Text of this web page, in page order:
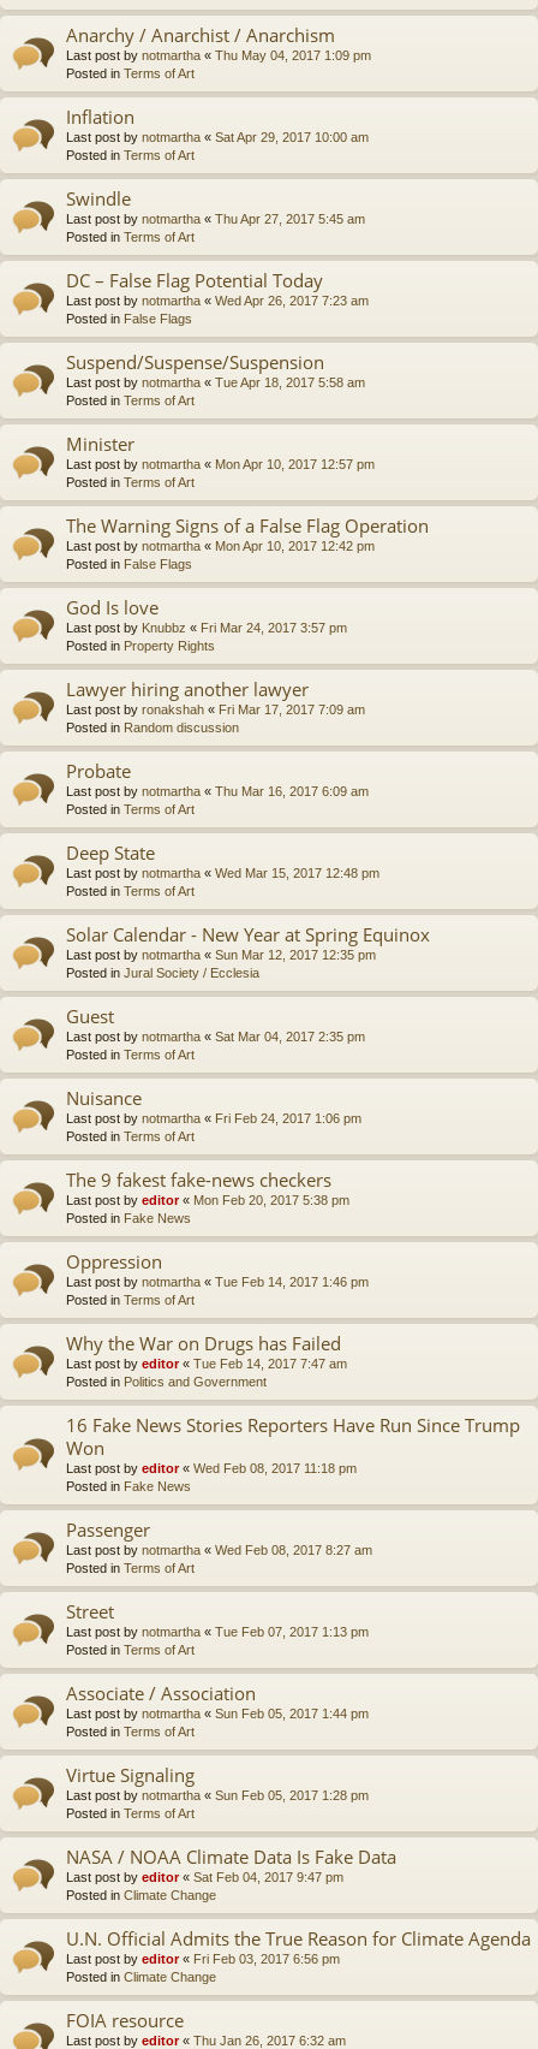
Anarchy / Anarchist / Anarchism
Last post by notmartha « Thu May 04, 2017 1:09 pm
Posted in Terms of Art
Inflation
Last post by notmartha « Sat Apr 29, 2017 10:00 am
Posted in Terms of Art
Swindle
Last post by notmartha « Thu Apr 27, 2017 5:45 am
Posted in Terms of Art
DC – False Flag Potential Today
Last post by notmartha « Wed Apr 26, 2017 7:23 am
Posted in False Flags
Suspend/Suspense/Suspension
Last post by notmartha « Tue Apr 18, 2017 5:58 am
Posted in Terms of Art
Minister
Last post by notmartha « Mon Apr 10, 2017 12:57 pm
Posted in Terms of Art
The Warning Signs of a False Flag Operation
Last post by notmartha « Mon Apr 10, 2017 12:42 pm
Posted in False Flags
God Is love
Last post by Knubbz « Fri Mar 24, 2017 3:57 pm
Posted in Property Rights
Lawyer hiring another lawyer
Last post by ronakshah « Fri Mar 17, 2017 7:09 am
Posted in Random discussion
Probate
Last post by notmartha « Thu Mar 16, 2017 6:09 am
Posted in Terms of Art
Deep State
Last post by notmartha « Wed Mar 15, 2017 12:48 pm
Posted in Terms of Art
Solar Calendar - New Year at Spring Equinox
Last post by notmartha « Sun Mar 12, 2017 12:35 pm
Posted in Jural Society / Ecclesia
Guest
Last post by notmartha « Sat Mar 04, 2017 2:35 pm
Posted in Terms of Art
Nuisance
Last post by notmartha « Fri Feb 24, 2017 1:06 pm
Posted in Terms of Art
The 9 fakest fake-news checkers
Last post by editor« Mon Feb 20, 2017 5:38 pm
Posted in Fake News
Oppression
Last post by notmartha « Tue Feb 14, 2017 1:46 pm
Posted in Terms of Art
Why the War on Drugs has Failed
Last post by editor« Tue Feb 14, 2017 7:47 am
Posted in Politics and Government
16 Fake News Stories Reporters Have Run Since Trump
Won
Last post by editor« Wed Feb 08, 2017 11:18 pm
Posted in Fake News
Passenger
Last post by notmartha « Wed Feb 08, 2017 8:27 am
Posted in Terms of Art
Street
Last post by notmartha « Tue Feb 07, 2017 1:13 pm
Posted in Terms of Art
Associate / Association
Last post by notmartha « Sun Feb 05, 2017 1:44 pm
Posted in Terms of Art
Virtue Signaling
Last post by notmartha « Sun Feb 05, 2017 1:28 pm
Posted in Terms of Art
NASA / NOAA Climate Data Is Fake Data
Last post by editor« Sat Feb 04, 2017 9:47 pm
Posted in Climate Change
U.N. Official Admits the True Reason for Climate Agenda
Last post by editor« Fri Feb 03, 2017 6:56 pm
Posted in Climate Change
FOIA resource
Last post by editor« Thu Jan 26, 2017 6:32 am